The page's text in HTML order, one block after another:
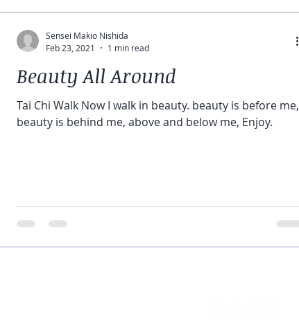
Beauty All Around
Tai Chi Walk Now I walk in beauty. beauty is before me,
beauty is behind me, above and below me, Enjoy.
Sensei Makio Nishida
Feb 23, 2021
1 min read